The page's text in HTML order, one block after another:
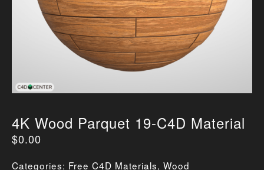
4K Wood Parquet 19-C4D Material
$0.00
Categories: Free C4D Materials, Wood